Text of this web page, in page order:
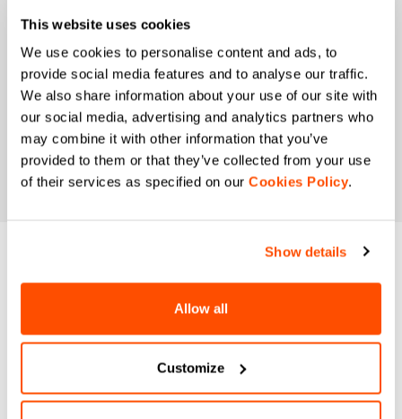
This website uses cookies
We use cookies to personalise content and ads, to
provide social media features and to analyse our traffic.
We also share information about your use of our site with
our social media, advertising and analytics partners who
may combine it with other information that you’ve
provided to them or that they’ve collected from your use
of their services as specified on our Cookies Policy.
Show details
Allow all
Customize
DO YOU NEED
HELP?
If you have any doubts or need support, don't worry,we
are here for you!
the commercial offer and personalize marketing
communications.